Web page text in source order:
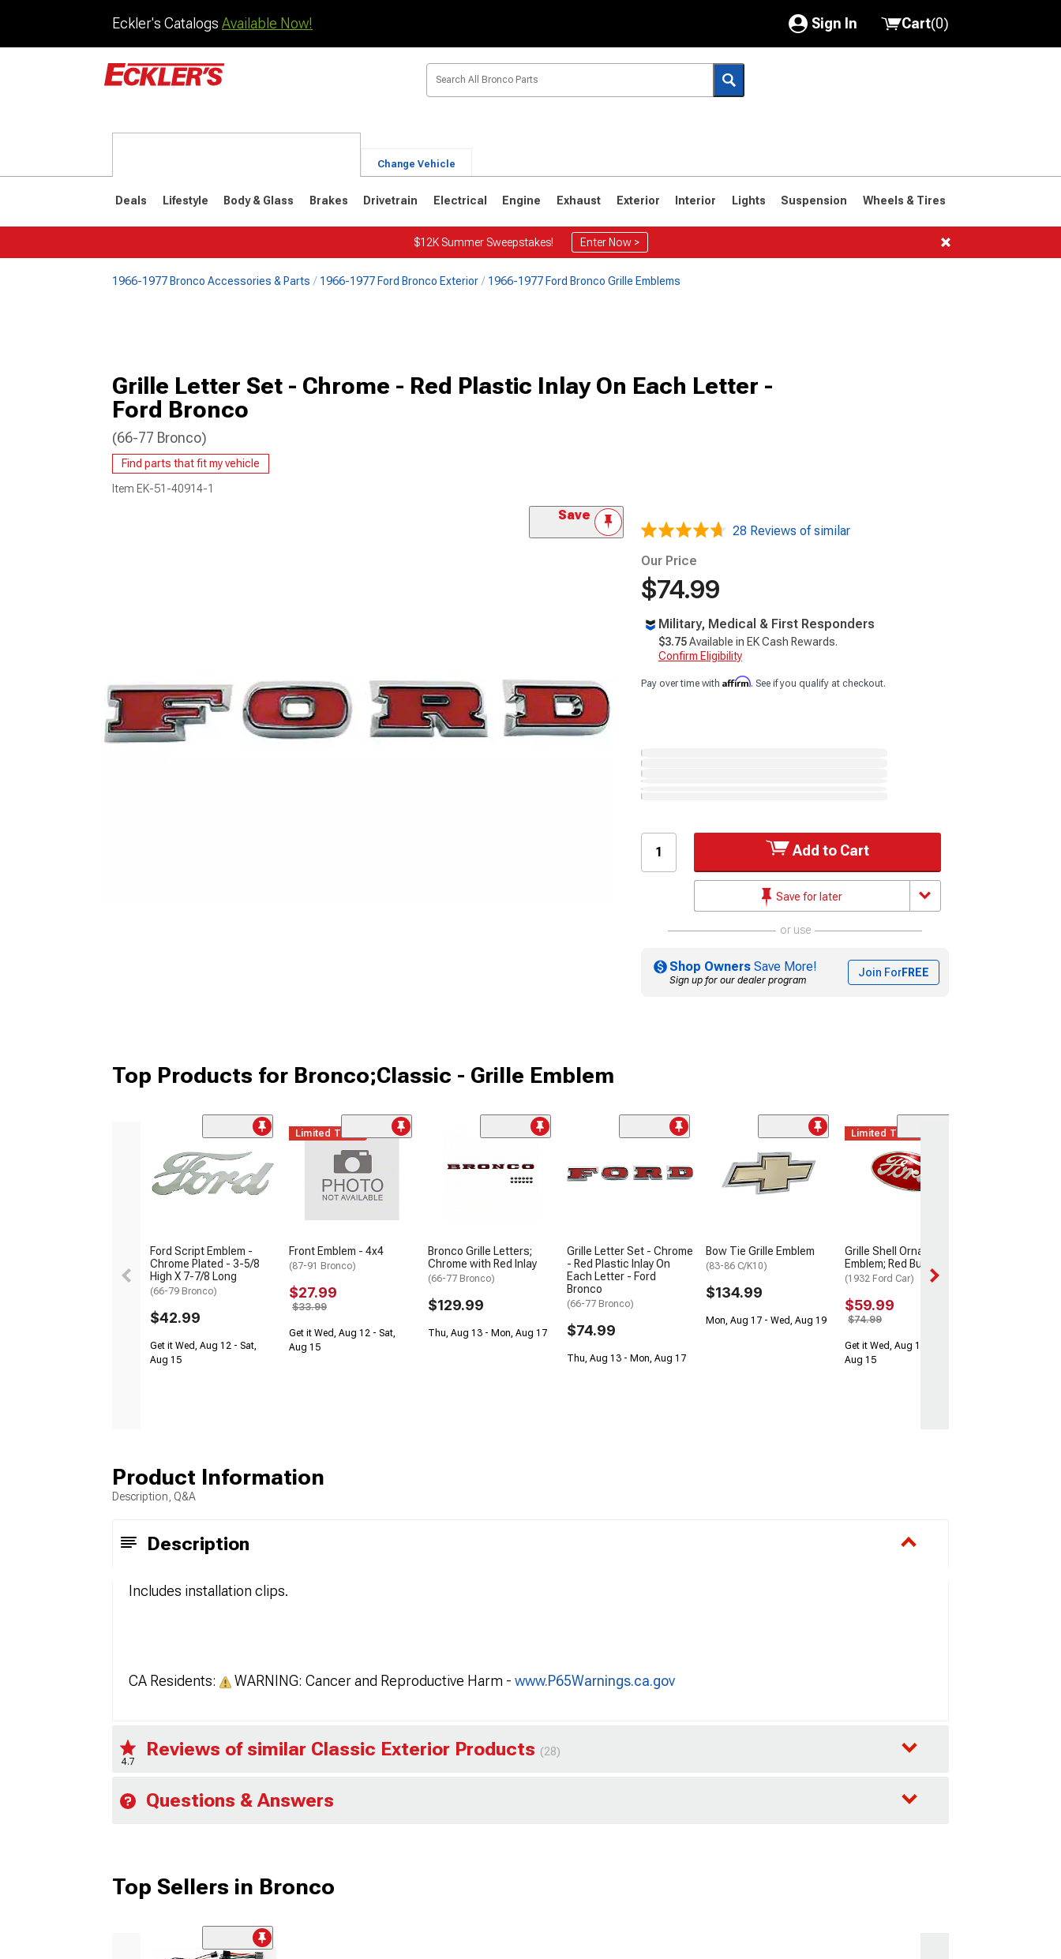
Eckler's Catalogs Available Now! Sign In
My Account
Saved Products
Cart(0)
Change Vehicle
Deals Lifestyle Body & Glass Brakes Drivetrain Electrical Engine Exhaust Exterior Interior Lights Suspension Wheels & Tires
$12K Summer Sweepstakes! Enter Now >
1966-1977 Bronco Accessories & Parts 1966-1977 Ford Bronco Exterior 1966-1977 Ford Bronco Grille Emblems
Grille Letter Set - Chrome - Red Plastic Inlay On Each Letter -
Ford Bronco
(66-77 Bronco)
Find parts that fit my vehicle
Item EK-51-40914-1
Save
28 Reviews of similar
Our Price
$74.99
Military, Medical & First Responders
$3.75Available in EK Cash Rewards.
Confirm Eligibility
Pay over time with Affirm. See if you qualify at checkout.
Add to Cart
Save for later
or use
Shop Owners Save More!
Sign up for our dealer program
Join ForFREE
Top Products for Bronco;Classic - Grille Emblem
Ford Script Emblem -
Chrome Plated - 3-5/8
High X 7-7/8 Long
(66-79 Bronco)
$42.99
Get it Wed, Aug 12 - Sat,
Aug 15
Limited Time
Front Emblem - 4x4
(87-91 Bronco)
$27.99
$33.99
Get it Wed, Aug 12 - Sat,
Aug 15
Bronco Grille Letters;
Chrome with Red Inlay
(66-77 Bronco)
$129.99
Thu, Aug 13 - Mon, Aug 17
Grille Letter Set - Chrome
- Red Plastic Inlay On
Each Letter - Ford
Bronco
(66-77 Bronco)
$74.99
Thu, Aug 13 - Mon, Aug 17
Bow Tie Grille Emblem
(83-86 C/K10)
$134.99
Mon, Aug 17 - Wed, Aug 19
Limited Time
Grille Shell Ornament
Emblem; Red Bull Nose
(1932 Ford Car)
$59.99
$74.99
Get it Wed, Aug 12 - Sat,
Aug 15
Product Information
Description, Q&A
Description
Includes installation clips.
CA Residents: WARNING: Cancer and Reproductive Harm - www.P65Warnings.ca.gov
4.7
Reviews of similar Classic Exterior Products (28)
Questions & Answers
Top Sellers in Bronco